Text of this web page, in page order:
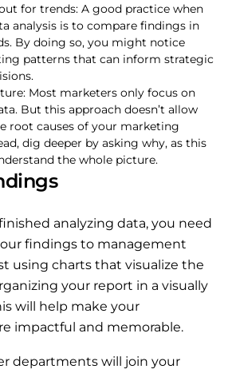
for trends: A good practice when
analysis is to compare findings in
By doing so, you might notice
patterns that can inform strategic
Most marketers only focus on
But this approach doesn’t allow
root causes of your marketing
dig deeper by asking why, as this
the whole picture.
analyzing data, you need
findings to management
using charts that visualize the
your report in a visually
will help make your
impactful and memorable.
departments will join your